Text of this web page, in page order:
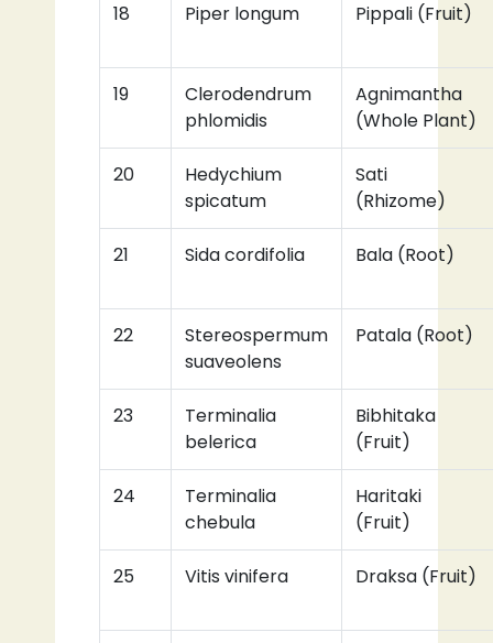
18 Piper longum Pippali (Fruit)
19
Clerodendrum
phlomidis
Agnimantha
(Whole Plant)
20
Hedychium
spicatum
Sati
(Rhizome)
21 Sida cordifolia Bala (Root)
22
Stereospermum
suaveolens
Patala (Root)
23
Terminalia
belerica
Bibhitaka
(Fruit)
24
Terminalia
chebula
Haritaki
(Fruit)
25 Vitis vinifera Draksa (Fruit)